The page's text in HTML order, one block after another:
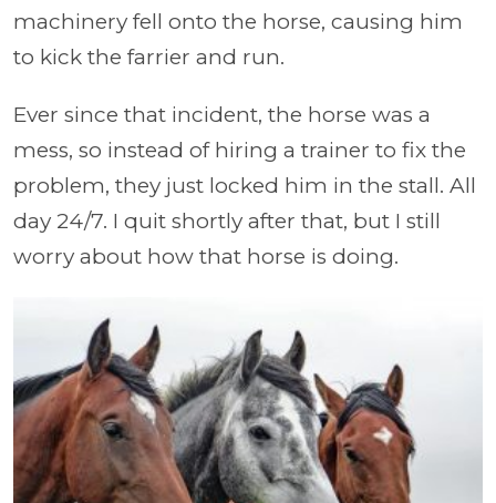
machinery fell onto the horse, causing him
to kick the farrier and run.
Ever since that incident, the horse was a
mess, so instead of hiring a trainer to fix the
problem, they just locked him in the stall. All
day 24/7. I quit shortly after that, but I still
worry about how that horse is doing.